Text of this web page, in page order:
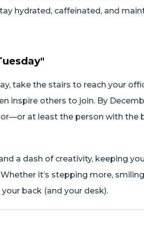
hydrated, caffeinated, and
take the stairs to reach your
inspire others to join. By
at least the person with the
a dash of creativity, keeping
it’s stepping more,
back (and your desk).